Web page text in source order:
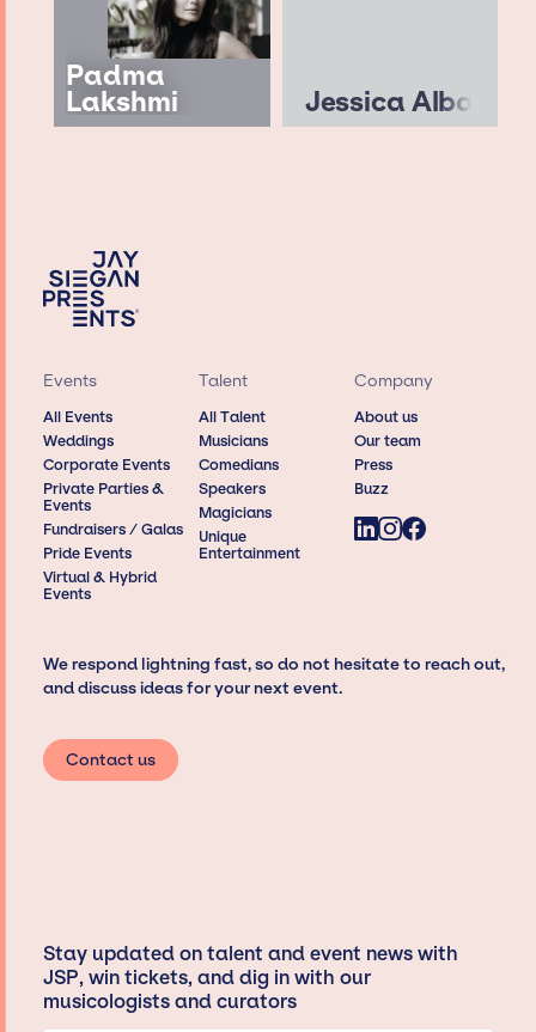
Padma
Lakshmi Jessica Alba
Events
All Events
Weddings
Corporate Events
Private Parties &
Events
Fundraisers / Galas
Pride Events
Virtual & Hybrid
Events
Talent
All Talent
Musicians
Comedians
Speakers
Magicians
Unique
Entertainment
Company
About us
Our team
Press
Buzz
We respond lightning fast, so do not hesitate to reach out,
and discuss ideas for your next event.
Contact us
Stay updated on talent and event news with
JSP, win tickets, and dig in with our
musicologists and curators